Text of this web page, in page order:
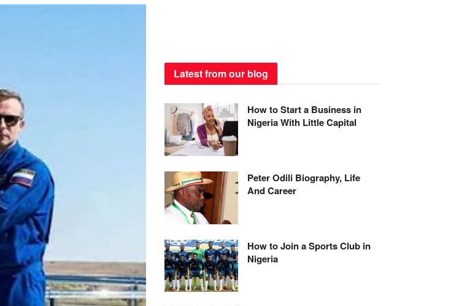
Latest from our blog
How to Start a Business in
Nigeria With Little Capital
Peter Odili Biography, Life
And Career
How to Join a Sports Club in
Nigeria